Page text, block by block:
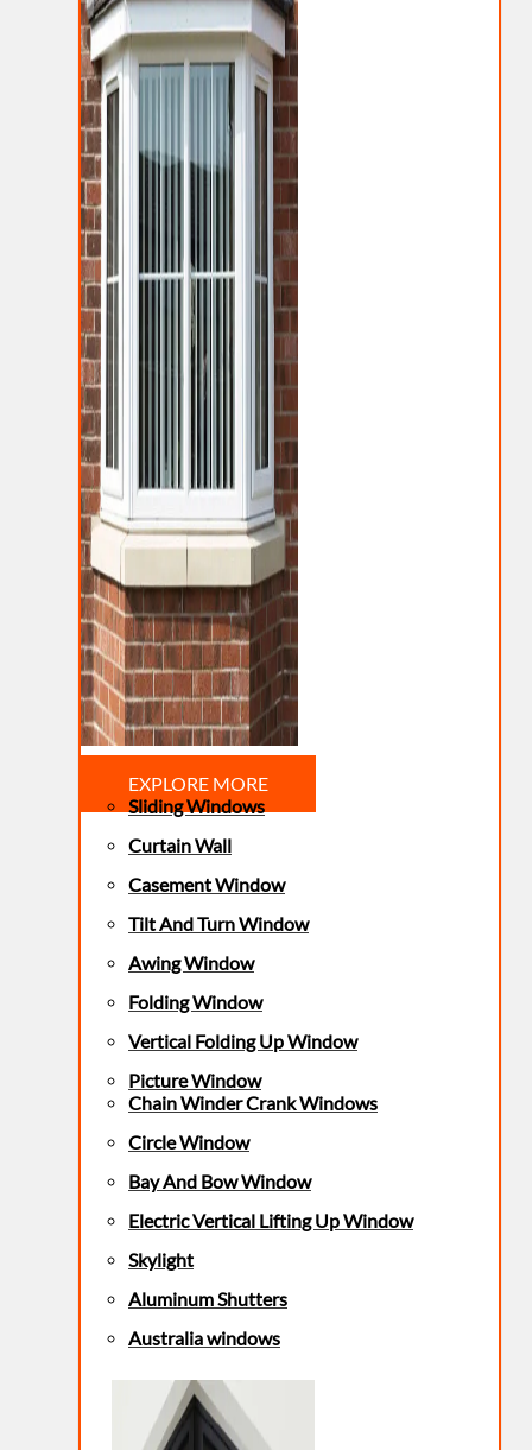
EXPLORE MORE
Sliding Windows
Curtain Wall
Casement Window
Tilt And Turn Window
Awing Window
Folding Window
Vertical Folding Up Window
Picture Window
Chain Winder Crank Windows
Circle Window
Bay And Bow Window
Electric Vertical Lifting Up Window
Skylight
Aluminum Shutters
Australia windows